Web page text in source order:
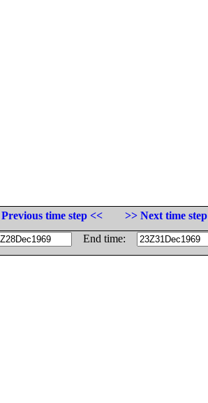
Previous time step <<
>> Next time step
End time: